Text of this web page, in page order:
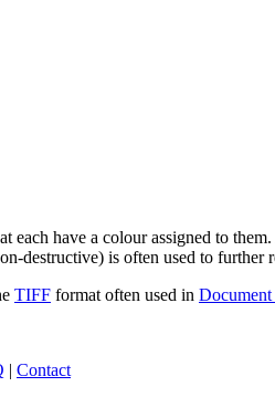
have a colour assigned to
destructive) is often used to further
TIFF format often used in Document
| Contact